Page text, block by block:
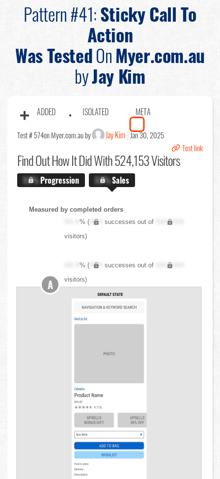
Pattern #41:Sticky Call To
Action
Was TestedOnMyer.com.au
byJay Kim
ADDED ISOLATED META
Test # 574on Myer.com.au by Jay Kim Jan 30, 2025
Test link
Find OutHow It Did With 524,153 Visitors
X.X%Progression X.X%Sales
Measured by completed orders
XX.X% ( XXX successes out of
XXX,XXX
visitors)
XX.X% ( XXX successes out of
XXX,XXX
visitors)
A